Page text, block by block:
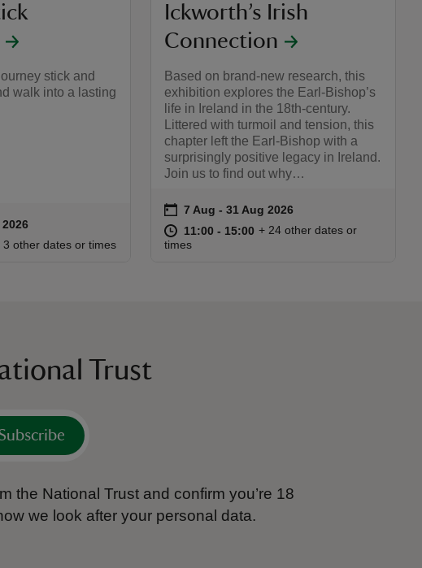
stick and
walk into a lasting
2026
to 11:45
- 11:45
3 other dates or times
Ickworth’s Irish
Connection
Based on brand-new research, this
exhibition explores the Earl-Bishop’s
life in Ireland in the 18th-century.
Littered with turmoil and tension, this
chapter left the Earl-Bishop with a
surprisingly positive legacy in Ireland.
Join us to find out why…
Event summary
on 7 Aug to 31 Aug 2026
7 Aug - 31 Aug 2026
at 11:00 to 15:00
11:00 - 15:00 11:00 to 15:00
11:00 - 15:00
+ 24 other dates or
times
Trust
the National Trust and confirm you’re 18
we look after your personal data.